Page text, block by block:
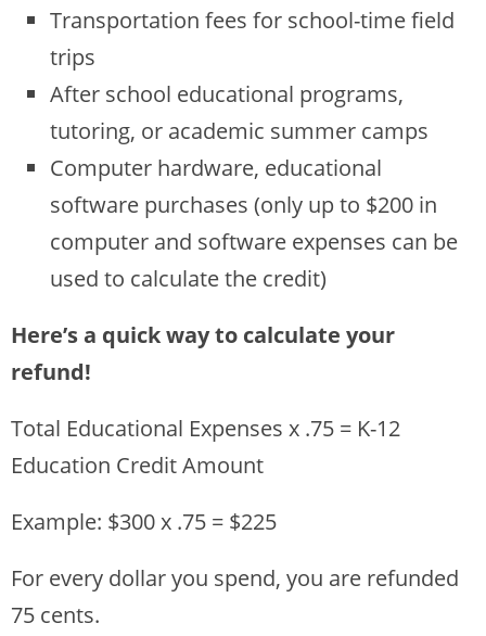
Transportation fees for school-time field
trips
After school educational programs,
tutoring, or academic summer camps
Computer hardware, educational
software purchases (only up to $200 in
computer and software expenses can be
used to calculate the credit)
Here’s a quick way to calculate your
refund!
Total Educational Expenses x .75 = K-12
Education Credit Amount
Example: $300 x .75 = $225
For every dollar you spend, you are refunded
75 cents.